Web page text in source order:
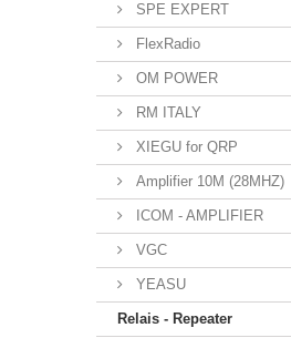
SPE EXPERT
FlexRadio
OM POWER
RM ITALY
XIEGU for QRP
Amplifier 10M (28MHZ)
ICOM - AMPLIFIER
VGC
YEASU
Relais - Repeater